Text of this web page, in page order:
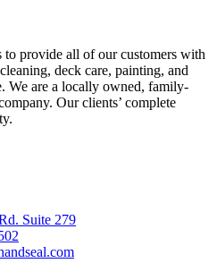
to provide all of our customers with
deck care, painting, and
We are a locally owned, family-
Our clients’ complete
Suite 279